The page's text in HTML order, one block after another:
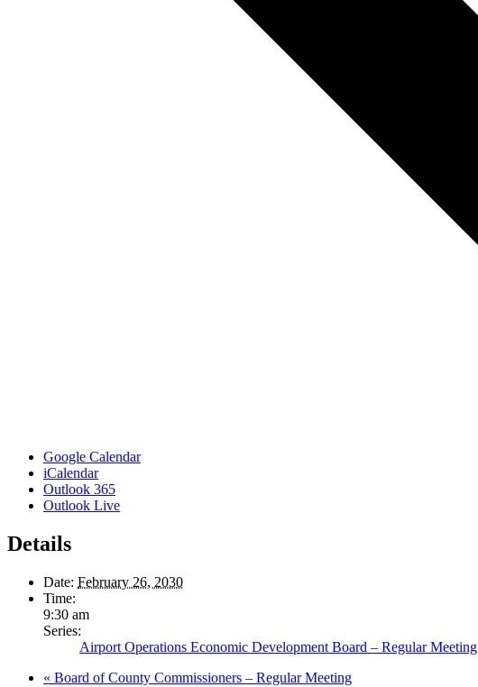
Google Calendar
iCalendar
Outlook 365
Outlook Live
Details
Date: February 26, 2030
Time:
9:30 am
Series:
Airport Operations Economic Development Board – Regular Meeting
« Board of County Commissioners – Regular Meeting